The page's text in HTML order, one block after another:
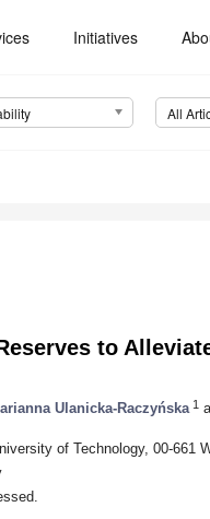
Initiatives
All
to
Ulanicka-Raczyńska 1
of Technology, 00-661